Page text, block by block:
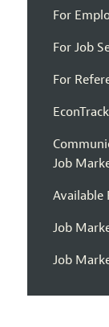
For
For Job
For
Job
Available
Job
Job